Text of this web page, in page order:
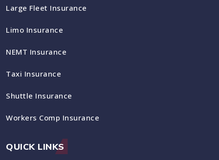
Large Fleet Insurance
Limo Insurance
NEMT Insurance
Taxi Insurance
Shuttle Insurance
Workers Comp Insurance
QUICK LINKS